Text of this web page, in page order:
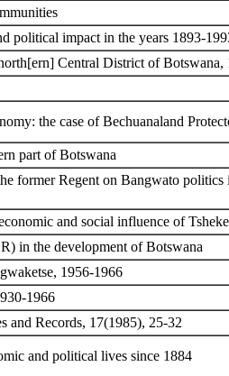
political impact in the years 1893-
Central District of Botswana,
the case of Bechuanaland
part of Botswana
former Regent on Bangwato
and social influence of
in the development of Botswana
1956-1966
1966
and Records, 17(1985), 25-32
and political lives since 1884